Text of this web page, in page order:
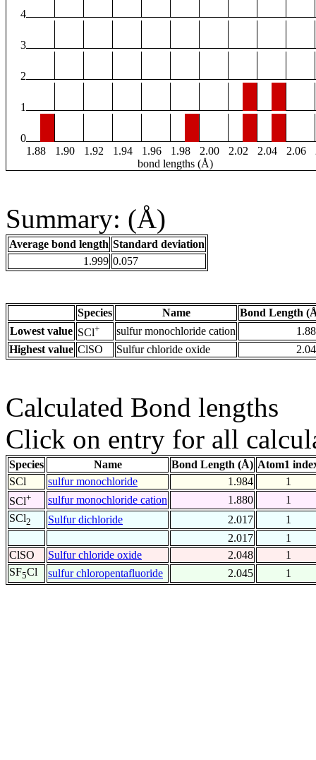
4
3
2
1
0
1.88
1.90 1.92 1.94 1.96 1.98 2.00 2.02 2.04 2.06
bond lengths (Å)
Summary: (Å)
Average bond length Standard deviation
1.999 0.057
Species Name
Bond Length
Lowest value SCl+ sulfur monochloride cation
Highest value ClSO Sulfur chloride oxide
Calculated Bond lengths
Click on entry for all
Species Name Bond Length (Å) Atom1
SCl
sulfur monochloride 1.984
1
SCl+ sulfur monochloride cation 1.880
1
SCl2 Sulfur dichloride 2.017
1
2.017
1
ClSO
Sulfur chloride oxide 2.048
1
SF5Cl sulfur chloropentafluoride 2.045 1